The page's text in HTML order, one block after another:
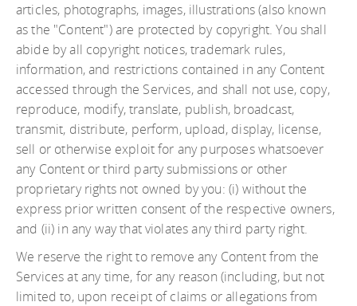
articles, photographs, images, illustrations (also known
as the "Content") are protected by copyright. You shall
abide by all copyright notices, trademark rules,
information, and restrictions contained in any Content
accessed through the Services, and shall not use, copy,
reproduce, modify, translate, publish, broadcast,
transmit, distribute, perform, upload, display, license,
sell or otherwise exploit for any purposes whatsoever
any Content or third party submissions or other
proprietary rights not owned by you: (i) without the
express prior written consent of the respective owners,
and (ii) in any way that violates any third party right.
We reserve the right to remove any Content from the
Services at any time, for any reason (including, but not
limited to, upon receipt of claims or allegations from